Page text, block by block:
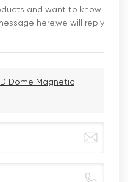
and want to know
here,we will reply
Dome Magnetic